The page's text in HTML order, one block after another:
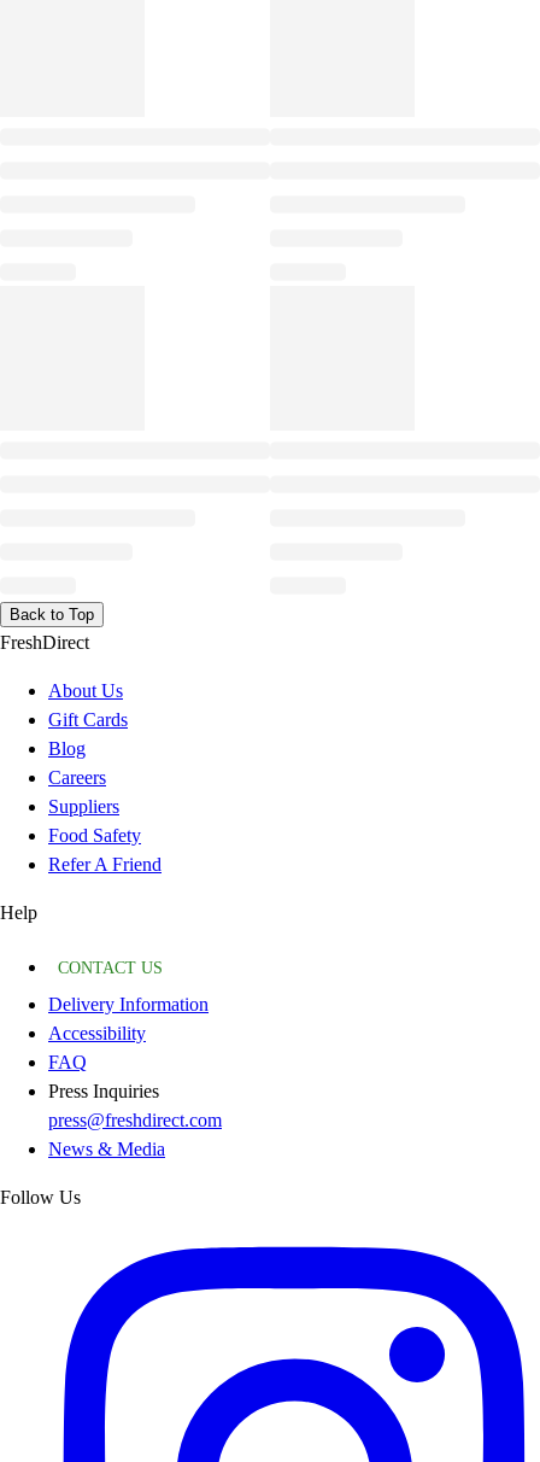
Back to Top
FreshDirect
About Us
Gift Cards
Blog
Careers
Suppliers
Food Safety
Refer A Friend
Help
CONTACT US
Delivery Information
Accessibility
FAQ
Press Inquiries
press@freshdirect.com
News & Media
Follow Us